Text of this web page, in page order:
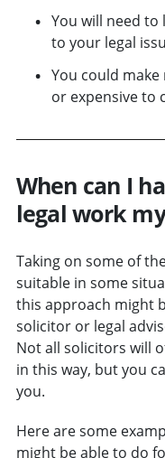
You will need
to your legal
You could
or expensive to
When can I
legal work
Taking on some of
suitable in some
this approach might
solicitor or legal
Not all solicitors will
in this way, but you
you.
Here are some
might be able to do